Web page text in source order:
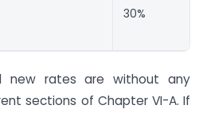
30%
new rates are without any
sections of Chapter VI-A. If